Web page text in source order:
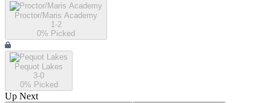
Proctor/Maris Academy
1-2
0% Picked
Pequot Lakes
3-0
0% Picked
Up Next